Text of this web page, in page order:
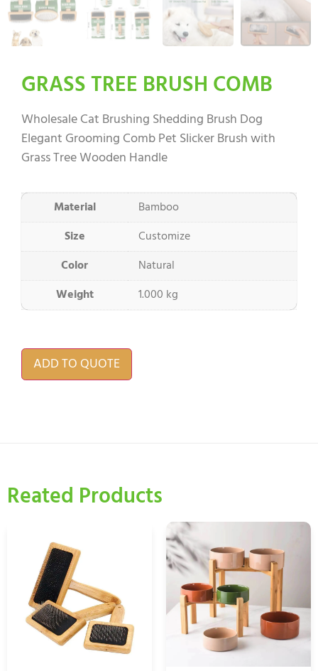
GRASS TREE BRUSH COMB
Wholesale Cat Brushing Shedding Brush Dog
Elegant Grooming Comb Pet Slicker Brush with
Grass Tree Wooden Handle
Material
Bamboo
Size
Customize
Color
Natural
Weight
1.000 kg
ADD TO QUOTE
Reated Products